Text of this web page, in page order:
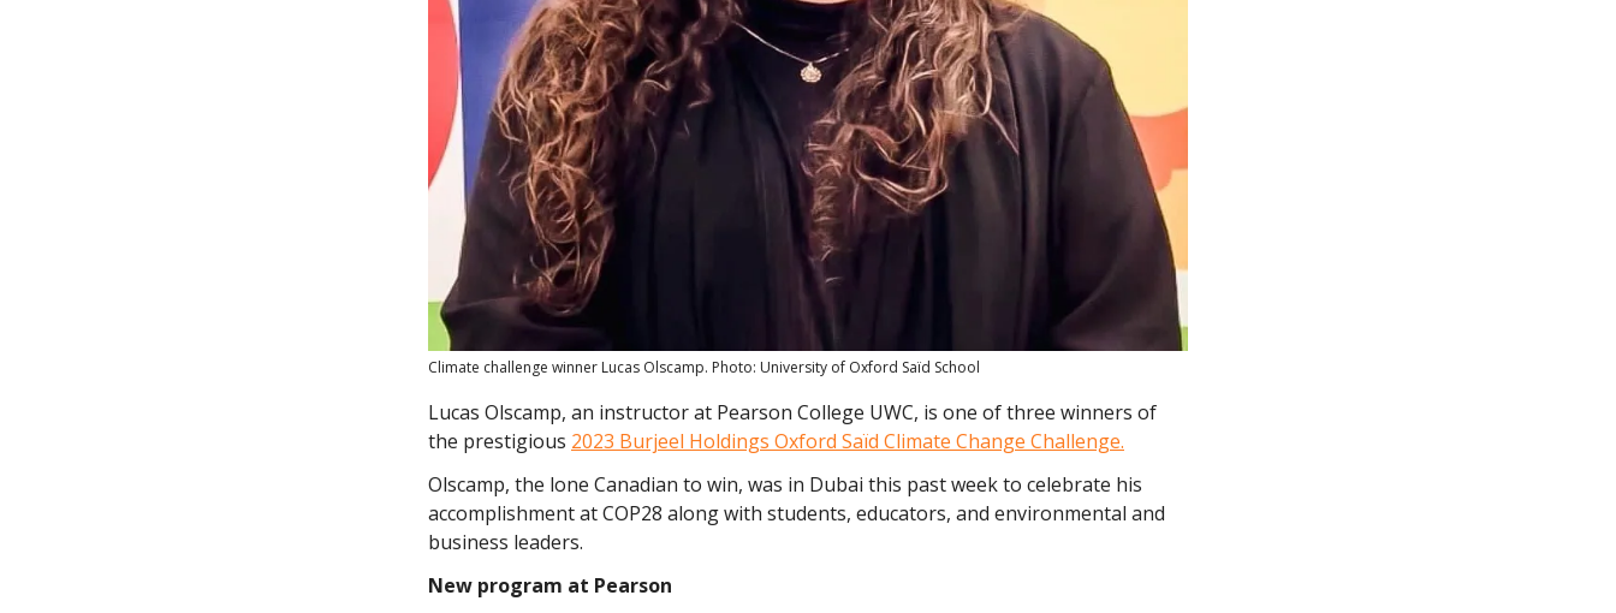
Climate challenge winner Lucas Olscamp. Photo: University of Oxford Saïd School
Lucas Olscamp, an instructor at Pearson College UWC, is one of three winners of
the prestigious 2023 Burjeel Holdings Oxford Saïd Climate Change Challenge.
Olscamp, the lone Canadian to win, was in Dubai this past week to celebrate his
accomplishment at COP28 along with students, educators, and environmental and
business leaders.
New program at Pearson